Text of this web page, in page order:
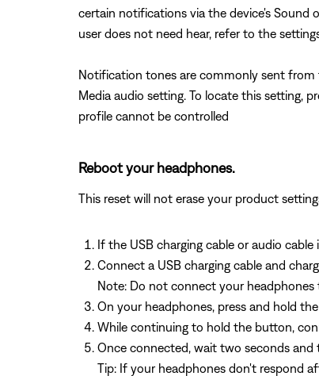
certain notifications via the device's Sound
user does not need hear, refer to the
Notification tones are commonly sent from
Media audio setting. To locate this setting,
profile cannot be controlled
Reboot your headphones.
This reset will not erase your product
If the USB charging cable or audio
Connect a USB charging cable and
Note: Do not connect your headphones
On your headphones, press and hold the
While continuing to hold the button,
Once connected, wait two seconds and
Tip: If your headphones don't respond